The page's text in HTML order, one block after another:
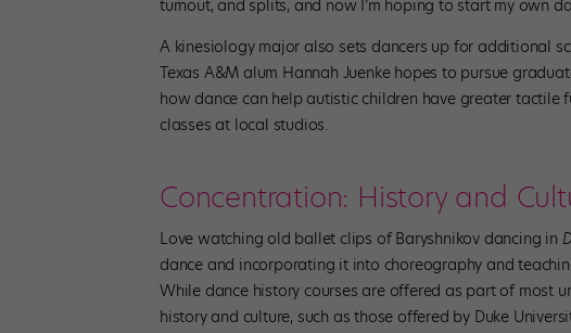
turnout, and splits, and now I’m hoping to start my own
A kinesiology major also sets dancers up for additional
Texas A&M alum Hannah Juenke hopes to pursue
how dance can help autistic children have greater
classes at local studios.
Concentration: History and
Love watching old ballet clips of Baryshnikov dancing in
dance and incorporating it into choreography and
While dance history courses are offered as part of most
history and culture, such as those offered by Duke